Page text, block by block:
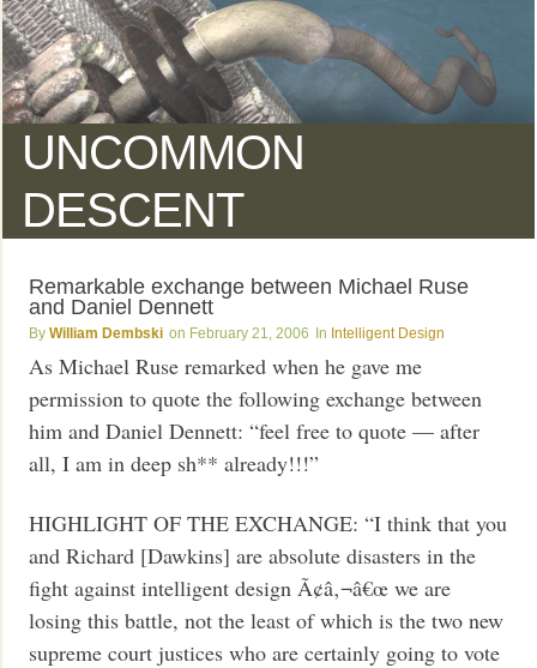
UNCOMMON
DESCENT
Remarkable exchange between Michael Ruse
and Daniel Dennett
William Dembski February 21, 2006 Intelligent Design
As Michael Ruse remarked when he gave me
permission to quote the following exchange between
him and Daniel Dennett: “feel free to quote — after
all, I am in deep sh** already!!!”
HIGHLIGHT OF THE EXCHANGE: “I think that you
and Richard [Dawkins] are absolute disasters in the
fight against intelligent design Ã¢â‚¬â€œ we are
losing this battle, not the least of which is the two new
supreme court justices who are certainly going to vote